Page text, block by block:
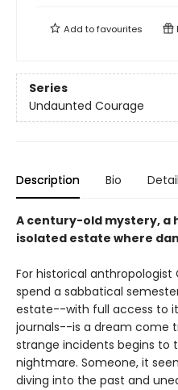
Add tofavourites
Series
Undaunted Courage
Description Bio
A century-old mystery, a
isolated estate where
For historical
spend a sabbatical
estate--with full access to
journals--is a dream come
strange incidents begins to
nightmare. Someone, it
diving into the past and